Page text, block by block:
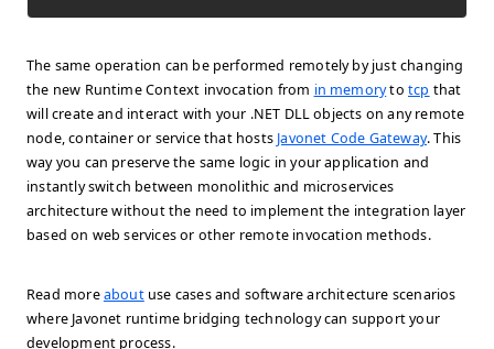
The same operation can be performed remotely by just changing
the new Runtime Context invocation from in memorytotcp that
will create and interact with your .NET DLL objects on any remote
node, container or service that hosts Javonet Code Gateway. This
way you can preserve the same logic in your application and
instantly switch between monolithic and microservices
architecture without the need to implement the integration layer
based on web services or other remote invocation methods.
Read moreaboutuse cases and software architecture scenarios
where Javonet runtime bridging technology can support your
development process.